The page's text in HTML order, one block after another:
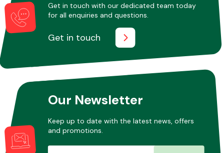
Other Makes
Miscellaneous
Get in touch with our dedicated team today
for all enquiries and questions.
Get in touch
Our Newsletter
Keep up to date with the latest news, offers
and promotions.